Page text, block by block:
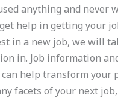
anything and never
help in getting your
in a new job, we will
in. Job information
help transform your
facets of your next